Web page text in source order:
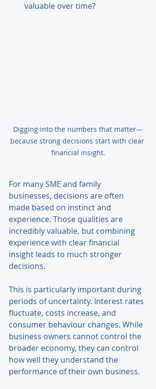
valuable over time?
Digging into the numbers that matter—
because strong decisions start with clear
financial insight.
For many SME and family
businesses, decisions are often
made based on instinct and
experience. Those qualities are
incredibly valuable, but combining
experience with clear financial
insight leads to much stronger
decisions.
This is particularly important during
periods of uncertainty. Interest rates
fluctuate, costs increase, and
consumer behaviour changes. While
business owners cannot control the
broader economy, they can control
how well they understand the
performance of their own business.